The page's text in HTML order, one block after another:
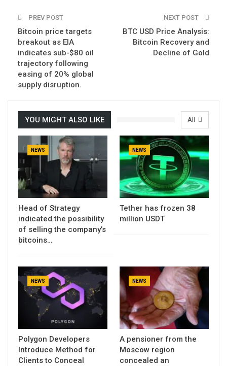
PREV POST
Bitcoin price targets
breakout as EIA
indicates sub-$80 oil
trajectory following
easing of 20% global
supply disruption.
NEXT POST
BTC USD Price Analysis:
Bitcoin Recovery and
Decline of Gold
All
YOU MIGHT ALSO LIKE
NEWS
Head of Strategy
indicated the possibility
of selling the company’s
bitcoins…
NEWS
Tether has frozen 38
million USDT
NEWS
Polygon Developers
Introduce Method for
Clients to Conceal
NEWS
A pensioner from the
Moscow region
concealed an